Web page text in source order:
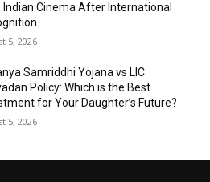
Indian Cinema After International
5, 2026
Samriddhi Yojana vs LIC
Policy: Which is the Best
for Your Daughter’s Future?
5, 2026